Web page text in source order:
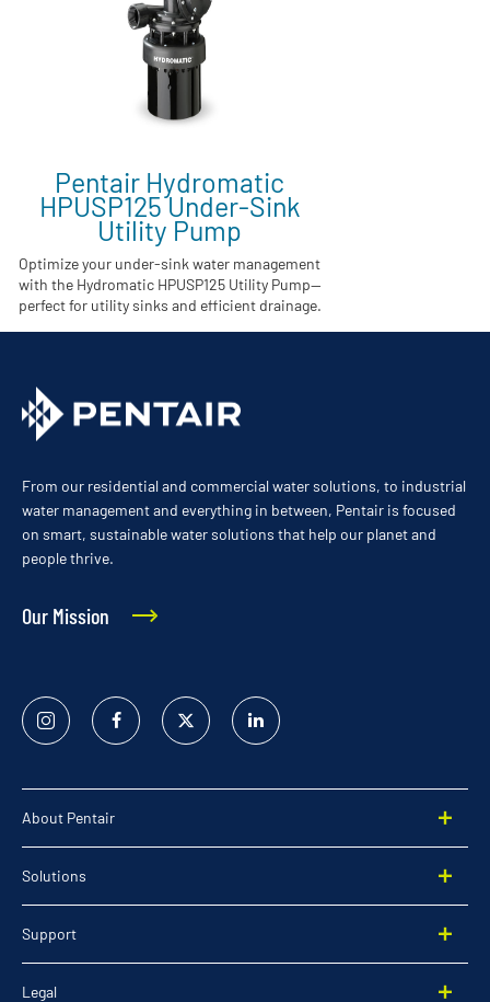
Pentair Hydromatic
HPUSP125 Under-Sink
Utility Pump
Optimize your under-sink water management
with the Hydromatic HPUSP125 Utility Pump—
perfect for utility sinks and efficient drainage.
From our residential and commercial water solutions, to industrial
water management and everything in between, Pentair is focused
on smart, sustainable water solutions that help our planet and
people thrive.
Our Mission
Instagram FacebookTwitter
Linked
In
About Pentair
Solutions
Support
Legal